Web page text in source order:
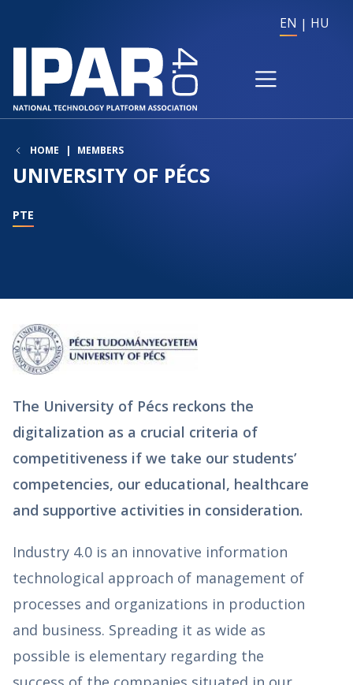
EN HU
HOME MEMBERS
UNIVERSITY OF PÉCS
PTE
The University of Pécs reckons the
digitalization as a crucial criteria of
competitiveness if we take our students’
competencies, our educational, healthcare
and supportive activities in consideration.
Industry 4.0 is an innovative information
technological approach of management of
processes and organizations in production
and business. Spreading it as wide as
possible is elementary regarding the